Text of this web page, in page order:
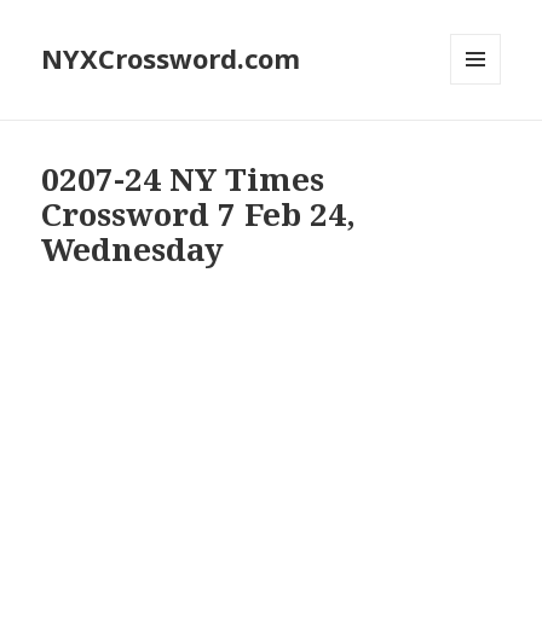
NYXCrossword.com
0207-24 NY Times
Crossword 7 Feb 24,
Wednesday